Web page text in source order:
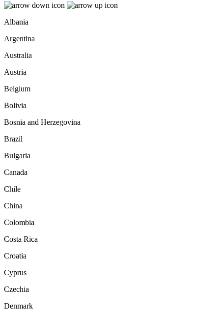
Albania
Argentina
Australia
Austria
Belgium
Bolivia
Bosnia and Herzegovina
Brazil
Bulgaria
Canada
Chile
China
Colombia
Costa Rica
Croatia
Cyprus
Czechia
Denmark